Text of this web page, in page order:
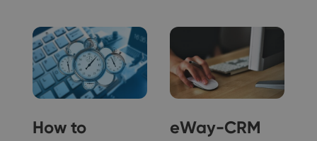
How to
eWay-CRM